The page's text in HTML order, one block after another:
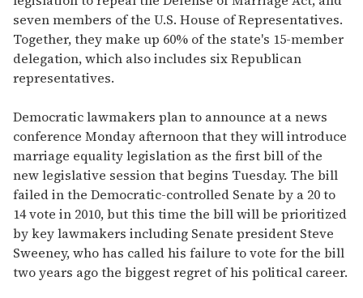
seven members of the U.S. House of Representatives.
Together, they make up 60% of the state's 15-member
delegation, which also includes six Republican
representatives.
Democratic lawmakers plan to announce at a news
conference Monday afternoon that they will introduce
marriage equality legislation as the first bill of the
new legislative session that begins Tuesday. The bill
failed in the Democratic-controlled Senate by a 20 to
14 vote in 2010, but this time the bill will be prioritized
by key lawmakers including Senate president Steve
Sweeney, who has called his failure to vote for the bill
two years ago the biggest regret of his political career.